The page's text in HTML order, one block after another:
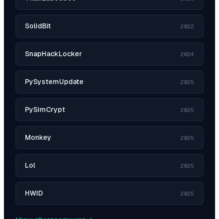
SolidBit 2022
SnapHackLocker 2024
PySystemUpdate 2025
PySimCrypt 2025
Monkey 2025
Lol 2025
HWID 2025